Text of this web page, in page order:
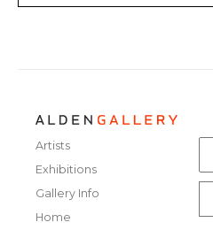
Artists
Exhibitions
Gallery Info
Home